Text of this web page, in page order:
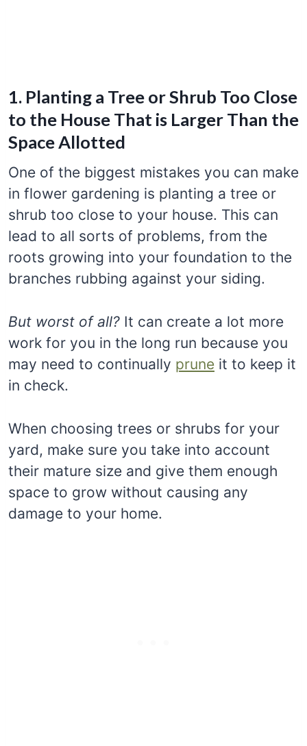
1. Planting a Tree or Shrub Too Close
to the House That is Larger Than the
Space Allotted
One of the biggest mistakes you can make
in flower gardening is planting a tree or
shrub too close to your house. This can
lead to all sorts of problems, from the
roots growing into your foundation to the
branches rubbing against your siding.
But worst of all? It can create a lot more
work for you in the long run because you
may need to continually prune it to keep it
in check.
When choosing trees or shrubs for your
yard, make sure you take into account
their mature size and give them enough
space to grow without causing any
damage to your home.